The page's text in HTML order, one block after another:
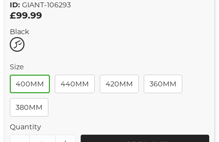
ID: GIANT-106293
£99.99
Black
Size
400MM
440MM 420MM 360MM
380MM
Quantity